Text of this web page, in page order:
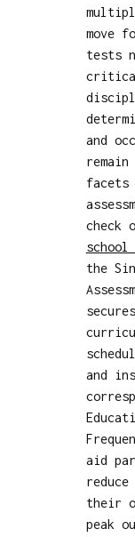
move
tests
and
facets
check
the
and
aid
their
peak